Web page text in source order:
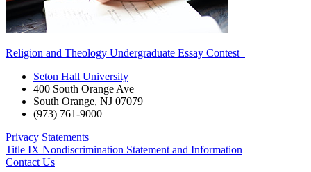
Religion and Theology Undergraduate Essay Contest
Seton Hall University
400 South Orange Ave
South Orange, NJ 07079
(973) 761-9000
Privacy Statements
Title IX Nondiscrimination Statement and Information
Contact Us